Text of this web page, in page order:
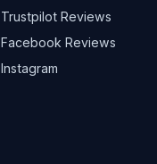
Trustpilot Reviews
Facebook Reviews
Instagram